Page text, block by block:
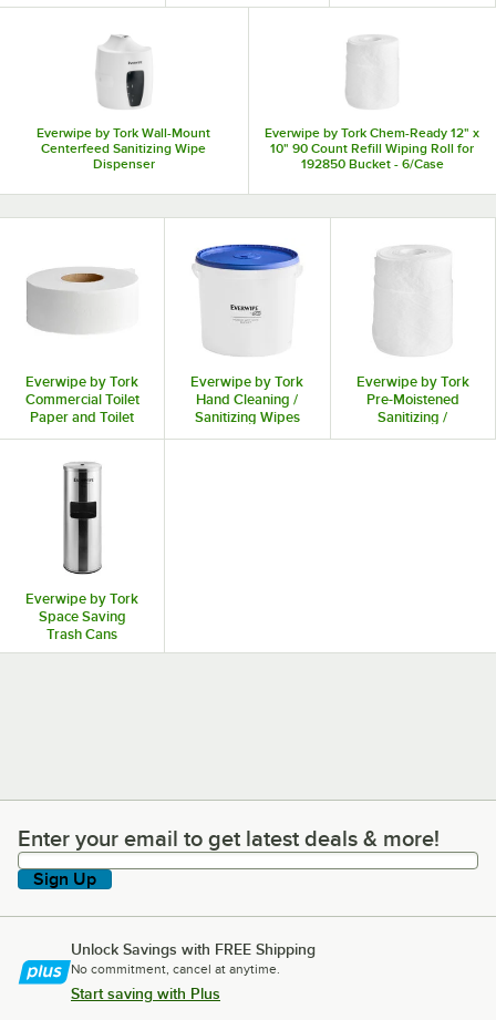
Can
Everwipe by Tork Wall-Mount
Centerfeed Sanitizing Wipe
Dispenser
Everwipe by Tork Chem-Ready 12" x
10" 90 Count Refill Wiping Roll for
192850 Bucket - 6/Case
Everwipe by Tork
Commercial Toilet
Paper and Toilet
Everwipe by Tork
Hand Cleaning /
Sanitizing Wipes
Everwipe by Tork
Pre-Moistened
Sanitizing /
Everwipe by Tork
Space Saving
Trash Cans
Enter your email to get latest deals & more!
Enter your email to get latest deals & more!
Sign Up
Unlock Savings with FREE Shipping
No commitment, cancel at anytime.
Start saving with Plus